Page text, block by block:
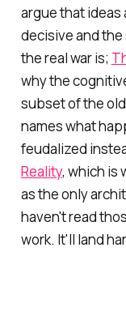
argue that
decisive and
the real war is;
why the
subset of the
names what
feudalized
Reality, which is
as the only
haven't read
work. It'll land